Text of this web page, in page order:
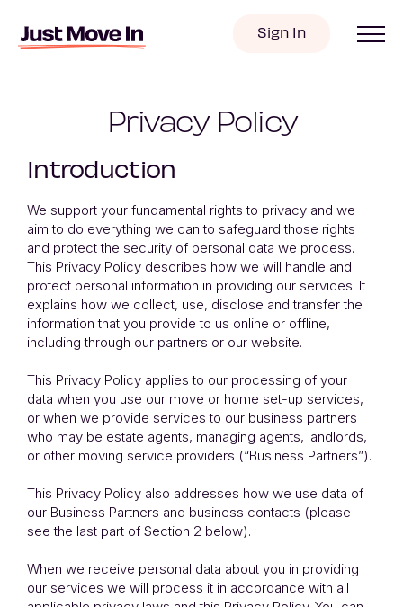
Sign In
Privacy Policy
Introduction
We support your fundamental rights to privacy and we
aim to do everything we can to safeguard those rights
and protect the security of personal data we process.
This Privacy Policy describes how we will handle and
protect personal information in providing our services. It
explains how we collect, use, disclose and transfer the
information that you provide to us online or offline,
including through our partners or our website.
This Privacy Policy applies to our processing of your
data when you use our move or home set-up services,
or when we provide services to our business partners
who may be estate agents, managing agents, landlords,
or other moving service providers (“Business Partners”).
This Privacy Policy also addresses how we use data of
our Business Partners and business contacts (please
see the last part of Section 2 below).
When we receive personal data about you in providing
our services we will process it in accordance with all